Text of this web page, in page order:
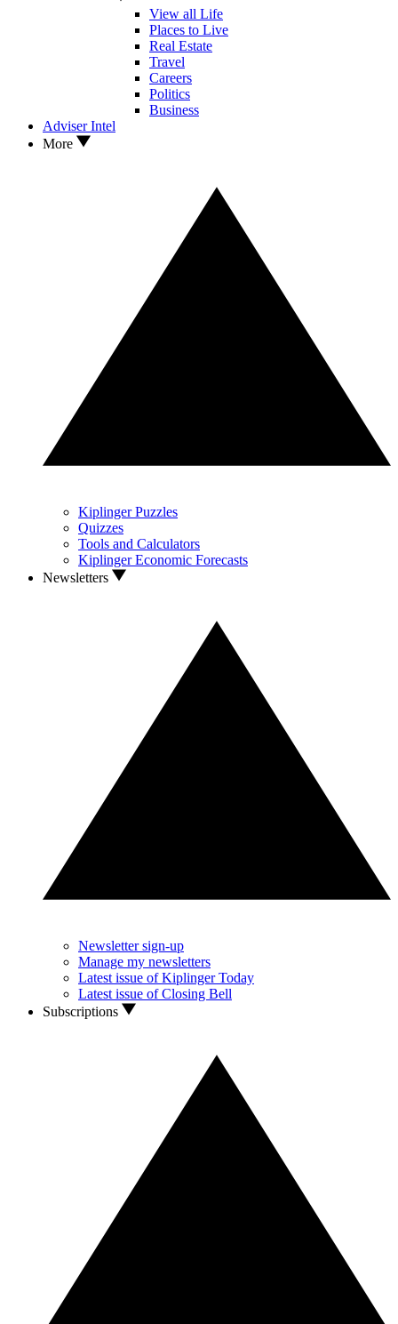
View all Life
Places to Live
Real Estate
Travel
Careers
Politics
Business
Adviser Intel
More
Kiplinger Puzzles
Quizzes
Tools and Calculators
Kiplinger Economic Forecasts
Newsletters
Newsletter sign-up
Manage my newsletters
Latest issue of Kiplinger Today
Latest issue of Closing Bell
Subscriptions